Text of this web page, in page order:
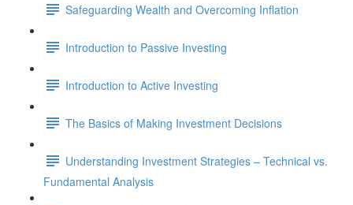
Safeguarding Wealth and Overcoming Inflation
Introduction to Passive Investing
Introduction to Active Investing
The Basics of Making Investment Decisions
Understanding Investment Strategies – Technical vs.
Fundamental Analysis